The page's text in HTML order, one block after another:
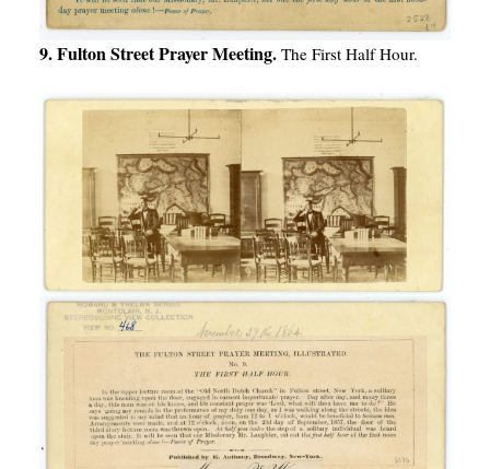
9. Fulton Street Prayer Meeting. The First Half Hour.